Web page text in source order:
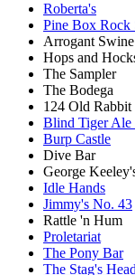
Roberta's
Pine Box Rock
Arrogant Swine
Hops and
The Sampler
The Bodega
124 Old
Blind Tiger Ale
Burp Castle
Dive Bar
George
Idle Hands
Jimmy's No. 43
Rattle 'n Hum
Proletariat
The Pony Bar
The Stag's Head